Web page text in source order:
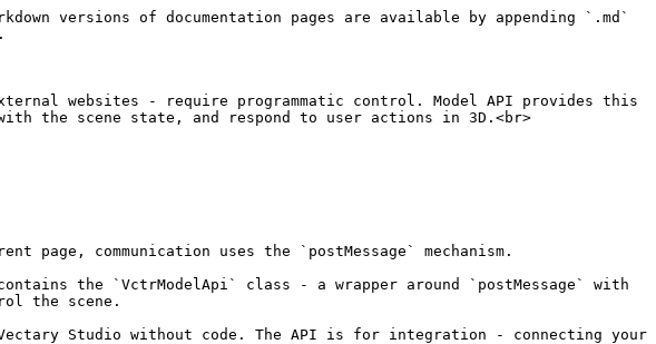
versions of documentation pages are available by appending `.md`
websites - require programmatic control. Model API provides this
the scene state, and respond to user actions in 3D.<br>
communication uses the `postMessage` mechanism.
the `VctrModelApi` class - a wrapper around `postMessage` with
the scene.
Studio without code. The API is for integration - connecting your